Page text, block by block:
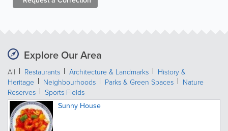
Explore Our Area
All Restaurants Architecture & Landmarks
History &
Heritage
Neighbourhoods Parks & Green Spaces
Nature
Reserves
Sports Fields
Sunny House